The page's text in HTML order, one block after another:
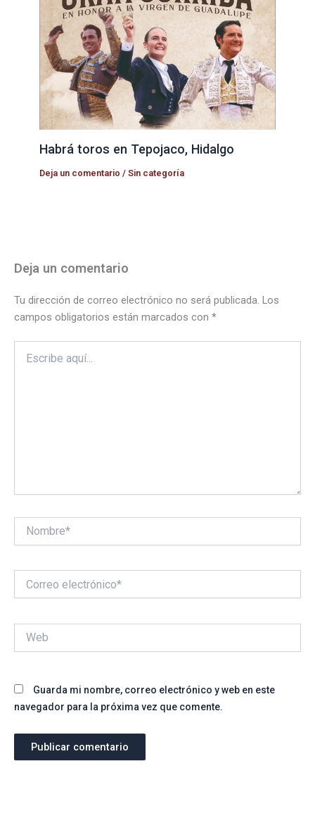
Habrá toros en Tepojaco, Hidalgo
Deja un comentario /Sin categoría
Deja un comentario
Tu dirección de correo electrónico no será publicada. Los
campos obligatorios están marcados con *
aquí...
electrónico*
Guarda mi nombre, correo electrónico y web en este
navegador para la próxima vez que comente.